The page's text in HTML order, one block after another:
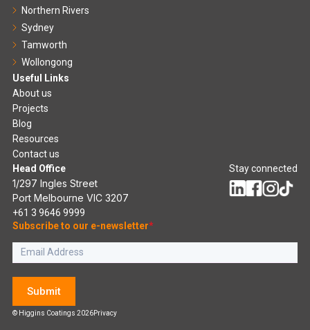
Northern Rivers
Sydney
Tamworth
Wollongong
Useful Links
About us
Projects
Blog
Resources
Contact us
Head Office
1/297 Ingles Street
Port Melbourne VIC 3207
+61 3 9646 9999
Stay connected
Subscribe to our e-newsletter*
Submit
© Higgins Coatings 2026Privacy